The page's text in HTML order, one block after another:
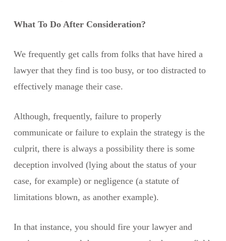
What To Do After Consideration?
We frequently get calls from folks that have hired a
lawyer that they find is too busy, or too distracted to
effectively manage their case.
Although, frequently, failure to properly
communicate or failure to explain the strategy is the
culprit, there is always a possibility there is some
deception involved (lying about the status of your
case, for example) or negligence (a statute of
limitations blown, as another example).
In that instance, you should fire your lawyer and